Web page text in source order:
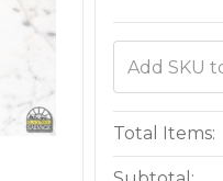
Total Items: